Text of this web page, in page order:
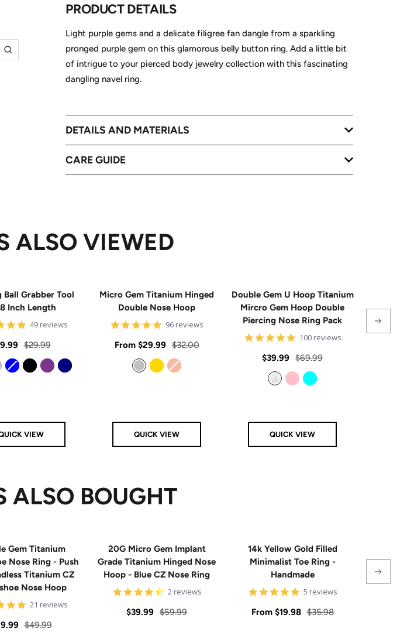
Zoom
PRODUCT DETAILS
Light purple gems and a delicate filigree fan dangle from a sparkling
pronged purple gem on this glamorous belly button ring. Add a little bit
of intrigue to your pierced body jewelry collection with this fascinating
dangling navel ring.
DETAILS AND MATERIALS
CARE GUIDE
ALSO VIEWED
Ball Grabber Tool
Inch Length
4.8
rating
49 reviews
Regular
price
$29.99
VIEW
Micro Gem Titanium Hinged
Double Nose Hoop
4.8
rating
96 reviews
Sale
price
From $29.99 Regular
price
$32.00
QUICK VIEW
Double Gem U Hoop Titanium
Mircro Gem Hoop Double
Piercing Nose Ring Pack
4.8
rating
100 reviews
Sale
price
$39.99 Regular
price
$69.99
QUICK VIEW
Triple
ALSO BOUGHT
Gem Titanium
Nose Ring - Push
Titanium CZ
Nose Hoop
4.8
rating
21 reviews
Regular
$49.99
20G Micro Gem Implant
Grade Titanium Hinged Nose
Hoop - Blue CZ Nose Ring
4.5
rating
2 reviews
Sale
$39.99 Regular
$59.99
14k Yellow Gold Filled
Minimalist Toe Ring -
Handmade
5
rating
5 reviews
Sale
From $19.98 Regular
$35.98
Sterling